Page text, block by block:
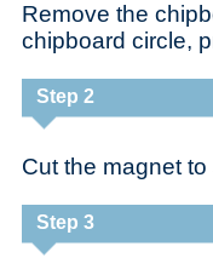
Remove the
chipboard circle,
Step 2
Cut the magnet
Step 3